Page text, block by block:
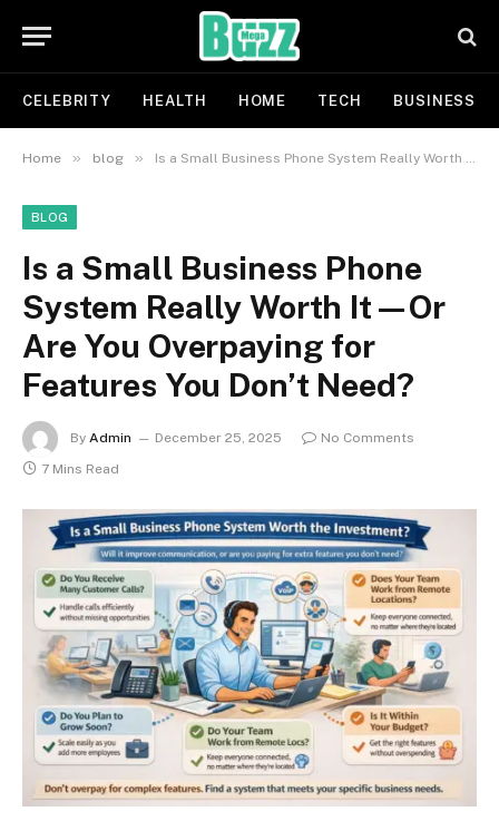
CELEBRITY HEALTH HOME TECH BUSINESS
Home » blog » Is a Small Business Phone System Really Worth It—Or Are You Overpaying for Features You Don’t Need?
BLOG
Is a Small Business Phone
System Really Worth It—Or
Are You Overpaying for
Features You Don’t Need?
By Admin December 25, 2025
No Comments
7 Mins Read